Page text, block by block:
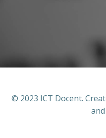
© 2023 ICT Docent.
and